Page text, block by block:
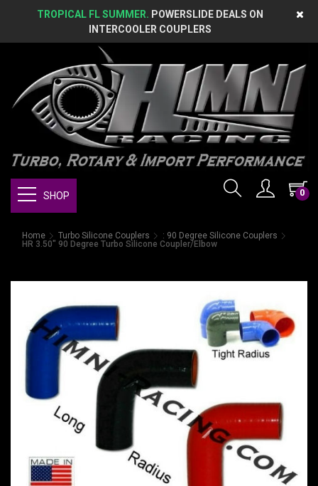
TROPICAL FL SUMMER. POWERSLIDE DEALS ON
INTERCOOLER COUPLERS
0
SHOP
Home Turbo Silicone Couplers
: 90 Degree Silicone Couplers
HR 3.50" 90 Degree Turbo Silicone Coupler/Elbow